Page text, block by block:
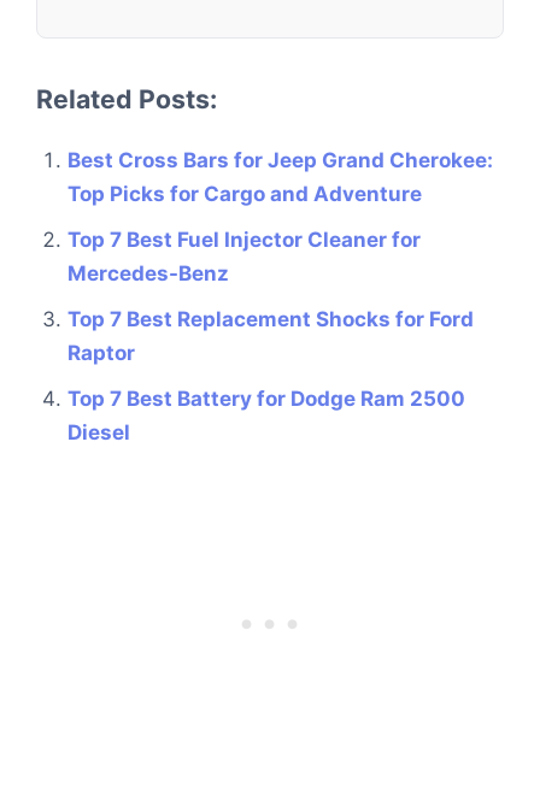
Related Posts:
Best Cross Bars for Jeep Grand Cherokee:
Top Picks for Cargo and Adventure
Top 7 Best Fuel Injector Cleaner for
Mercedes-Benz
Top 7 Best Replacement Shocks for Ford
Raptor
Top 7 Best Battery for Dodge Ram 2500
Diesel